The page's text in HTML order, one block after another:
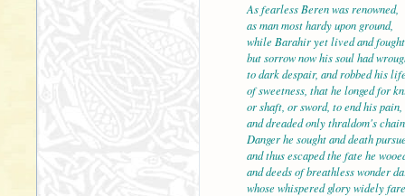
As fearless Beren was renowned,
as man most hardy upon
while Barahir yet lived and
but sorrow now his soul had
to dark despair, and robbed his
of sweetness, that he longed for
or shaft, or sword, to end
and dreaded only thraldom's
Danger he sought and death
and thus escaped the fate he
and deeds of breathless wonder
whose whispered glory